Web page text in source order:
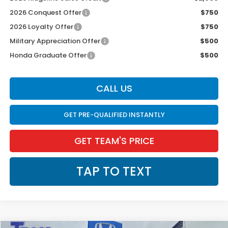
2026 Conquest Offer
$750
2026 Loyalty Offer
$750
Military Appreciation Offer
$500
Honda Graduate Offer
$500
CALL US
GET PRE-QUALIFIED INSTANTLY
GET TEAM'S PRICE
TAP TO TEXT